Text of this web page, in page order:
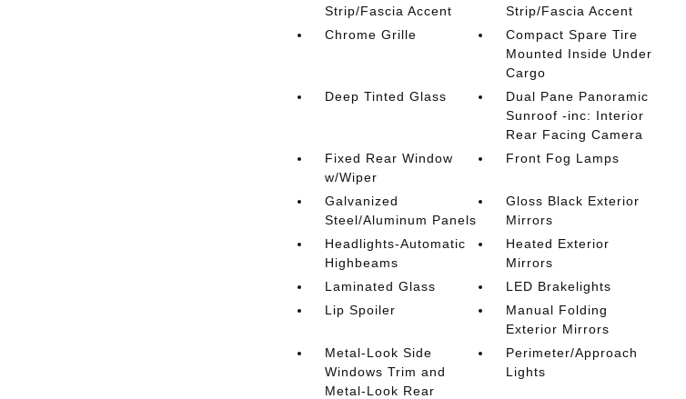
Strip/Fascia Accent
Strip/Fascia Accent
Chrome Grille
Compact Spare Tire
Mounted Inside Under
Cargo
Deep Tinted Glass
Dual Pane Panoramic
Sunroof -inc: Interior
Rear Facing Camera
Fixed Rear Window
w/Wiper
Front Fog Lamps
Galvanized
Steel/Aluminum Panels
Gloss Black Exterior
Mirrors
Headlights-Automatic
Highbeams
Heated Exterior
Mirrors
Laminated Glass
LED Brakelights
Lip Spoiler
Manual Folding
Exterior Mirrors
Metal-Look Side
Windows Trim and
Metal-Look Rear
Perimeter/Approach
Lights